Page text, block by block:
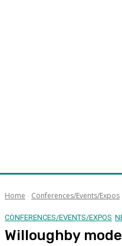
Home Conferences/Events/Expos
CONFERENCES/EVENTS/EXPOS
Willoughby